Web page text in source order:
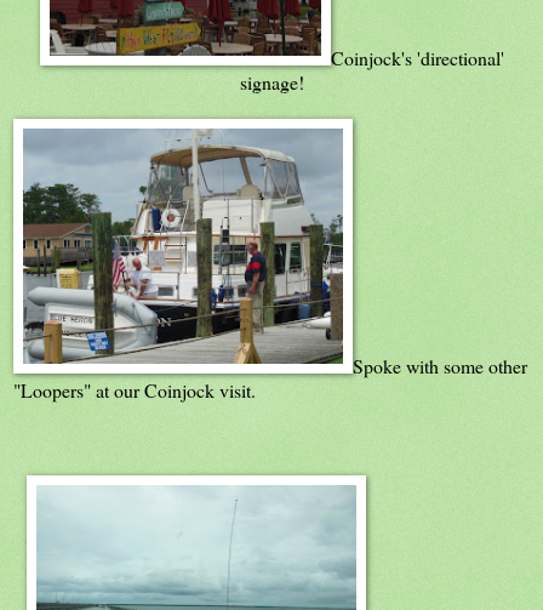
Coinjock's 'directional'
signage!
Spoke with some other
"Loopers" at our Coinjock visit.